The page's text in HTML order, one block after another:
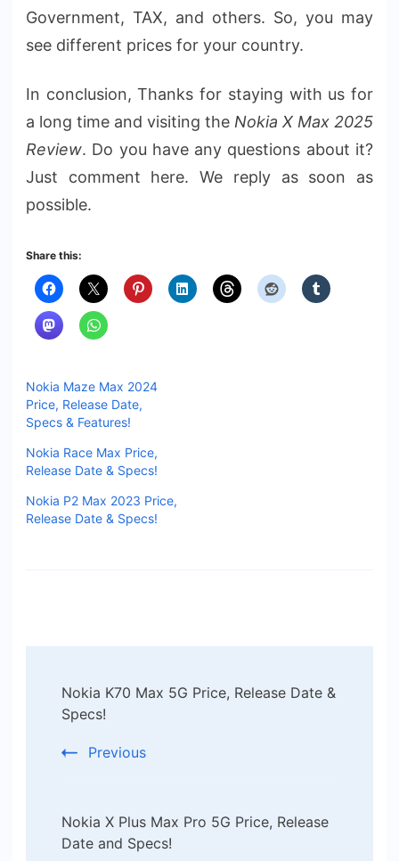
Government, TAX, and others. So, you may
see different prices for your country.
In conclusion, Thanks for staying with us for
a long time and visiting the Nokia X Max 2025
Review. Do you have any questions about it?
Just comment here. We reply as soon as
possible.
Share this:
Nokia Maze Max 2024
Price, Release Date,
Specs & Features!
Nokia Race Max Price,
Release Date & Specs!
Nokia P2 Max 2023 Price,
Release Date & Specs!
Navigation
Nokia K70 Max 5G Price, Release Date &
Specs!
Previous
Nokia X Plus Max Pro 5G Price, Release
Date and Specs!